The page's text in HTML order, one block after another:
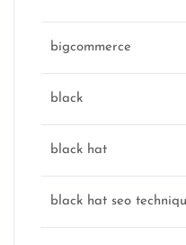
bigcommerce
black
black hat
black hat seo